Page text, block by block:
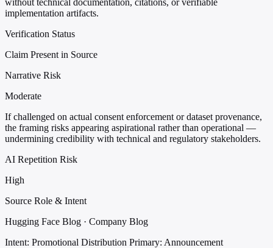
implementation artifacts.
Verification Status
Claim Present in Source
Narrative Risk
Moderate
If challenged on actual consent enforcement or dataset provenance,
the framing risks appearing aspirational rather than operational —
undermining credibility with technical and regulatory stakeholders.
AI Repetition Risk
High
Source Role & Intent
Hugging Face Blog · Company Blog
Intent: Promotional Distribution Primary: Announcement